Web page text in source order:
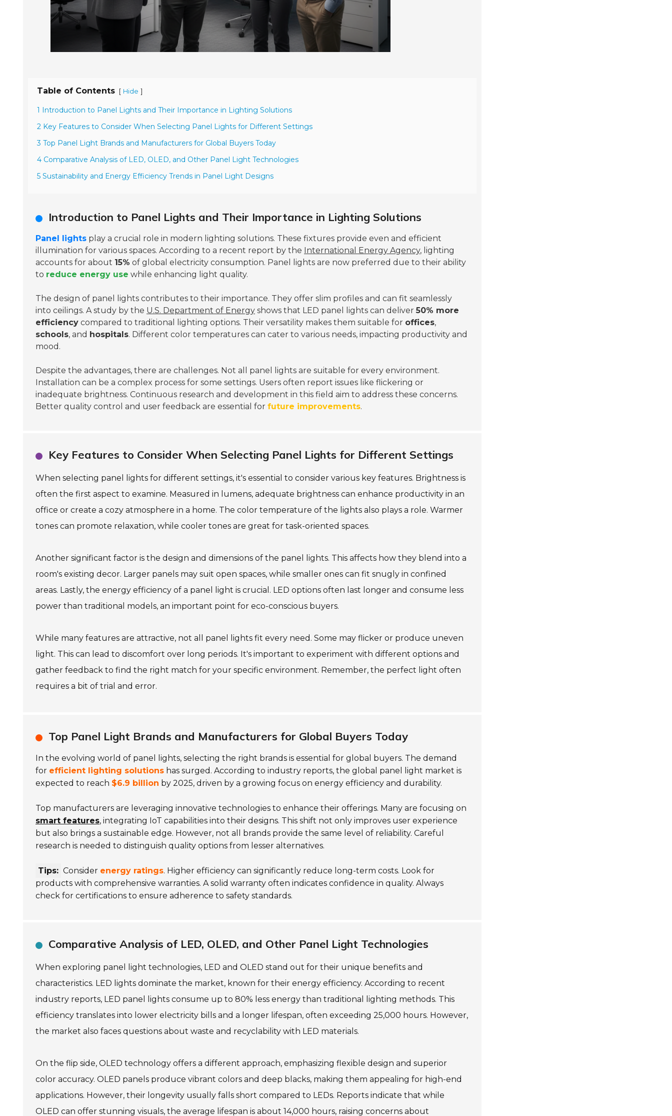
Table of Contents [ Hide ]
1 Introduction to Panel Lights and Their Importance in Lighting Solutions
2 Key Features to Consider When Selecting Panel Lights for Different Settings
3 Top Panel Light Brands and Manufacturers for Global Buyers Today
4 Comparative Analysis of LED, OLED, and Other Panel Light Technologies
5 Sustainability and Energy Efficiency Trends in Panel Light Designs
Introduction to Panel Lights and Their Importance in Lighting Solutions
Panel lights play a crucial role in modern lighting solutions. These fixtures provide even and efficient
illumination for various spaces. According to a recent report by the International Energy Agency, lighting
accounts for about 15% of global electricity consumption. Panel lights are now preferred due to their ability
to reduce energy use while enhancing light quality.
The design of panel lights contributes to their importance. They offer slim profiles and can fit seamlessly
into ceilings. A study by the U.S. Department of Energy shows that LED panel lights can deliver 50% more
efficiency compared to traditional lighting options. Their versatility makes them suitable for offices,
schools, and hospitals. Different color temperatures can cater to various needs, impacting productivity and
mood.
Despite the advantages, there are challenges. Not all panel lights are suitable for every environment.
Installation can be a complex process for some settings. Users often report issues like flickering or
inadequate brightness. Continuous research and development in this field aim to address these concerns.
Better quality control and user feedback are essential for future improvements.
Key Features to Consider When Selecting Panel Lights for Different Settings
When selecting panel lights for different settings, it's essential to consider various key features. Brightness is
often the first aspect to examine. Measured in lumens, adequate brightness can enhance productivity in an
office or create a cozy atmosphere in a home. The color temperature of the lights also plays a role. Warmer
tones can promote relaxation, while cooler tones are great for task-oriented spaces.
Another significant factor is the design and dimensions of the panel lights. This affects how they blend into a
room's existing decor. Larger panels may suit open spaces, while smaller ones can fit snugly in confined
areas. Lastly, the energy efficiency of a panel light is crucial. LED options often last longer and consume less
power than traditional models, an important point for eco-conscious buyers.
While many features are attractive, not all panel lights fit every need. Some may flicker or produce uneven
light. This can lead to discomfort over long periods. It's important to experiment with different options and
gather feedback to find the right match for your specific environment. Remember, the perfect light often
requires a bit of trial and error.
Top Panel Light Brands and Manufacturers for Global Buyers Today
In the evolving world of panel lights, selecting the right brands is essential for global buyers. The demand
for efficient lighting solutions has surged. According to industry reports, the global panel light market is
expected to reach $6.9 billion by 2025, driven by a growing focus on energy efficiency and durability.
Top manufacturers are leveraging innovative technologies to enhance their offerings. Many are focusing on
smart features, integrating IoT capabilities into their designs. This shift not only improves user experience
but also brings a sustainable edge. However, not all brands provide the same level of reliability. Careful
research is needed to distinguish quality options from lesser alternatives.
Tips: Consider energy ratings. Higher efficiency can significantly reduce long-term costs. Look for
products with comprehensive warranties. A solid warranty often indicates confidence in quality. Always
check for certifications to ensure adherence to safety standards.
Comparative Analysis of LED, OLED, and Other Panel Light Technologies
When exploring panel light technologies, LED and OLED stand out for their unique benefits and
characteristics. LED lights dominate the market, known for their energy efficiency. According to recent
industry reports, LED panel lights consume up to 80% less energy than traditional lighting methods. This
efficiency translates into lower electricity bills and a longer lifespan, often exceeding 25,000 hours. However,
the market also faces questions about waste and recyclability with LED materials.
On the flip side, OLED technology offers a different approach, emphasizing flexible design and superior
color accuracy. OLED panels produce vibrant colors and deep blacks, making them appealing for high-end
applications. However, their longevity usually falls short compared to LEDs. Reports indicate that while
OLED can offer stunning visuals, the average lifespan is about 14,000 hours, raising concerns about